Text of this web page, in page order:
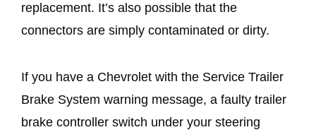
replacement. It’s also possible that the
connectors are simply contaminated or dirty.
If you have a Chevrolet with the Service Trailer
Brake System warning message, a faulty trailer
brake controller switch under your steering